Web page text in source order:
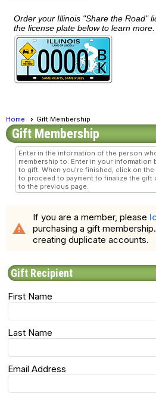
Order your Illinois "Share the Road"
the license plate below to learn more.
Home Gift Membership
Gift Membership
Enter in the information of the person
membership to. Enter in your information
to gift. When you're finished, click on
to proceed to payment to finalize the gift
to the previous page.
warning
If you are a member, please
purchasing a gift
creating duplicate accounts.
Gift Recipient
First Name
Last Name
Email Address